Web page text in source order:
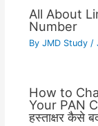
All About
Number
By JMD Study /
How to
Your PAN
हस्ताक्षर कैसे